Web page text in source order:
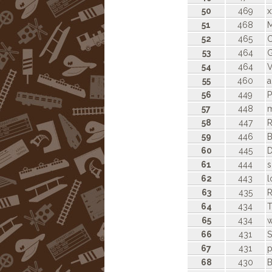
50
469
51
468
52
465
53
464
54
464
55
460
56
449
57
448
58
447
59
446
60
445
61
444
62
443
63
435
64
434
65
434
66
431
67
431
68
430